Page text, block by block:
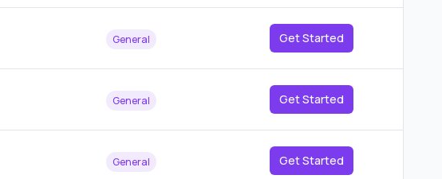
General Get Started
General Get Started
General Get Started